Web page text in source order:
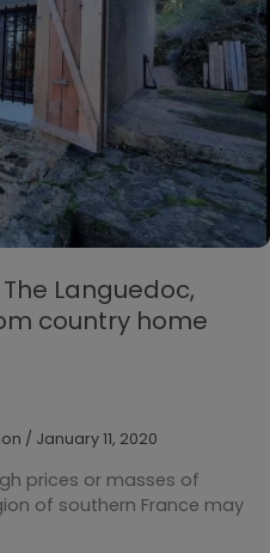
Languedoc,
country home
/ January 11, 2020
prices or masses of
of southern France may